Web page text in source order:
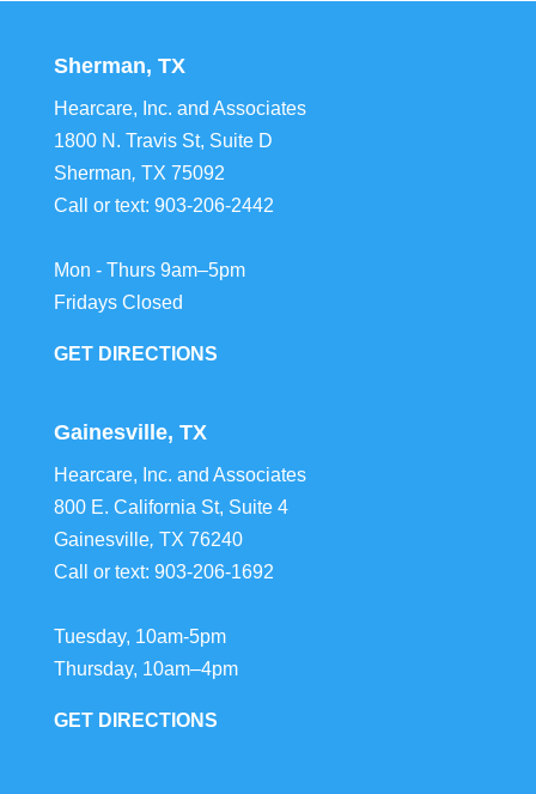
Sherman, TX
Hearcare, Inc. and Associates
1800 N. Travis St, Suite D
Sherman, TX 75092
Call or text: 903-206-2442
Mon - Thurs 9am–5pm
Fridays Closed
GET DIRECTIONS
Gainesville, TX
Hearcare, Inc. and Associates
800 E. California St, Suite 4
Gainesville, TX 76240
Call or text: 903-206-1692
Tuesday, 10am-5pm
Thursday, 10am–4pm
GET DIRECTIONS